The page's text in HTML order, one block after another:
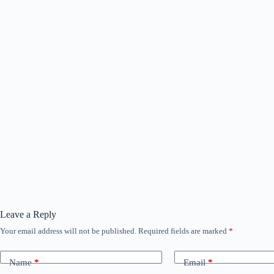
Leave a Reply
Your email address will not be published. Required fields are marked *
Name* Email*